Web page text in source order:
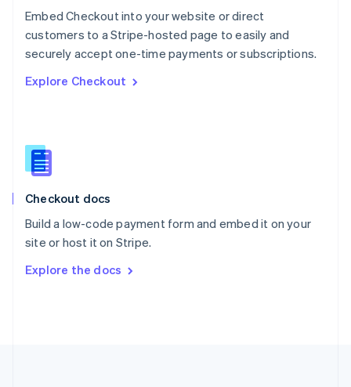
Embed Checkout into your website or direct
customers to a Stripe-hosted page to easily and
securely accept one-time payments or subscriptions.
Explore Checkout
Checkout docs
Build a low-code payment form and embed it on your
site or host it on Stripe.
Explore the docs
English
Portugal
PortuguêsEnglish
English
English
Slovenia
Spain
Sweden
SvenskaEnglish
DeutschFrançais Italiano